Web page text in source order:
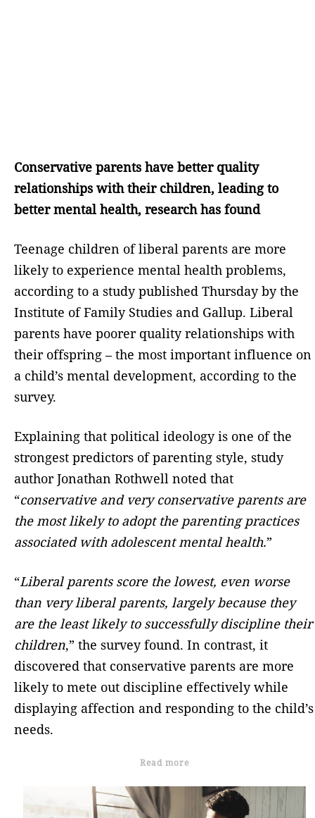
Conservative parents have better quality
relationships with their children, leading to
better mental health, research has found
Teenage children of liberal parents are more
likely to experience mental health problems,
according to a study published Thursday by the
Institute of Family Studies and Gallup. Liberal
parents have poorer quality relationships with
their offspring – the most important influence on
a child’s mental development, according to the
survey.
Explaining that political ideology is one of the
strongest predictors of parenting style, study
author Jonathan Rothwell noted that
“conservative and very conservative parents are
the most likely to adopt the parenting practices
associated with adolescent mental health.”
“Liberal parents score the lowest, even worse
than very liberal parents, largely because they
are the least likely to successfully discipline their
children,” the survey found. In contrast, it
discovered that conservative parents are more
likely to mete out discipline effectively while
displaying affection and responding to the child’s
needs.
Read more